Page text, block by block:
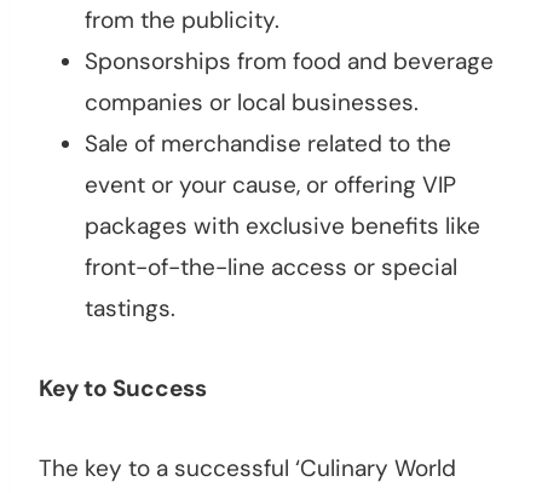
from the publicity.
Sponsorships from food and beverage
companies or local businesses.
Sale of merchandise related to the
event or your cause, or offering VIP
packages with exclusive benefits like
front-of-the-line access or special
tastings.
Key to Success
The key to a successful ‘Culinary World